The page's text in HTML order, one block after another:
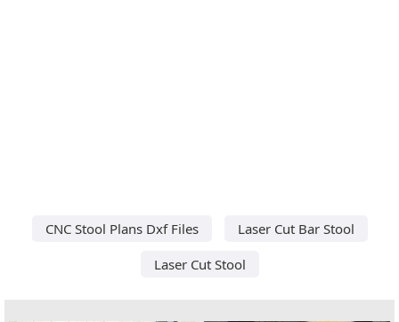
CNC Stool Plans Dxf Files
Laser Cut Bar Stool
Laser Cut Stool